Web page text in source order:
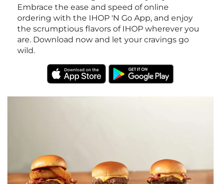
Embrace the ease and speed of online
ordering with the IHOP 'N Go App, and enjoy
the scrumptious flavors of IHOP wherever you
are. Download now and let your cravings go
wild.